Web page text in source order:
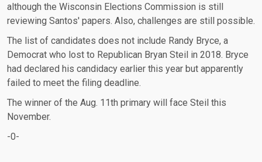
although the Wisconsin Elections Commission is still
reviewing Santos' papers. Also, challenges are still possible.
The list of candidates does not include Randy Bryce, a
Democrat who lost to Republican Bryan Steil in 2018. Bryce
had declared his candidacy earlier this year but apparently
failed to meet the filing deadline.
The winner of the Aug. 11th primary will face Steil this
November.
-0-